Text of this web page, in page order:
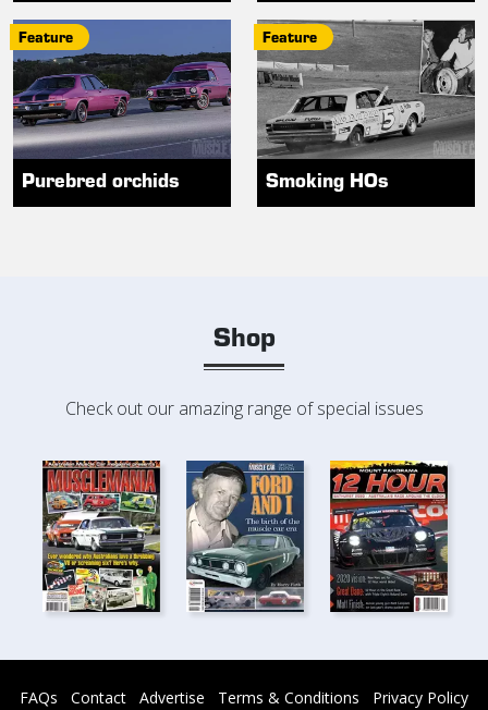
Feature
Purebred orchids
Feature
Smoking HOs
Shop
Check out our amazing range of special issues
FAQs Contact Advertise Terms & Conditions Privacy Policy